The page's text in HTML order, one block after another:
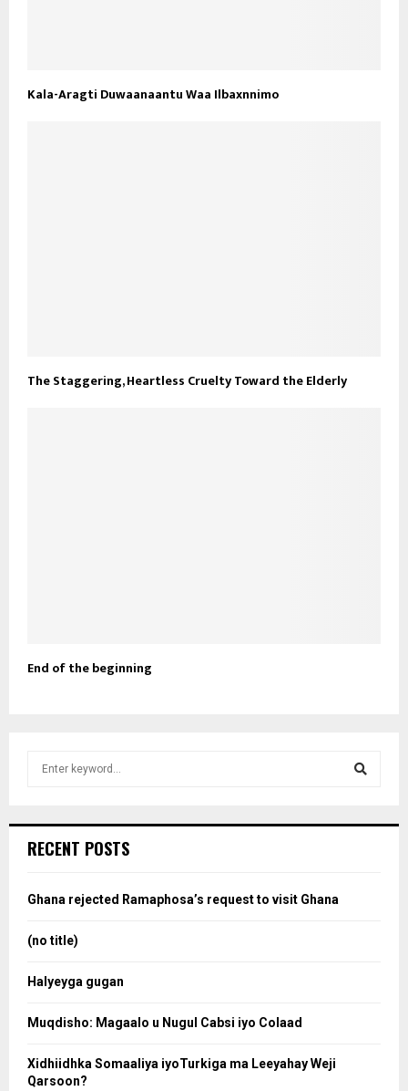
Kala-Aragti Duwaanaantu Waa Ilbaxnnimo
The Staggering, Heartless Cruelty Toward the Elderly
End of the beginning
h
o
RECENT POSTS
Ghana rejected Ramaphosa’s request to visit Ghana
(no title)
Halyeyga gugan
Muqdisho: Magaalo u Nugul Cabsi iyo Colaad
Xidhiidhka Somaaliya iyoTurkiga ma Leeyahay Weji
Qarsoon?